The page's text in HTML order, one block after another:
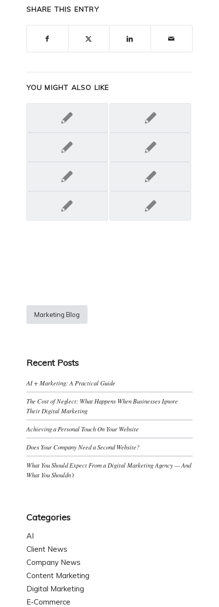
SHARE THIS ENTRY
YOU MIGHT ALSO LIKE
Marketing Blog
Recent Posts
AI + Marketing: A Practical Guide
The Cost of Neglect: What Happens When Businesses Ignore
Their Digital Marketing
Achieving a Personal Touch On Your Website
Does Your Company Need a Second Website?
What You Should Expect From a Digital Marketing Agency — And
What You Shouldn’t
Categories
AI
Client News
Company News
Content Marketing
Digital Marketing
E-Commerce